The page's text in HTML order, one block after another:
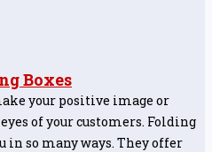
Boxes
your positive image or
of your customers. Folding
in so many ways. They offer